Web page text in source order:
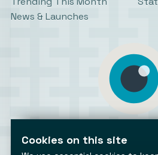
News & Launches
Cookies on this site